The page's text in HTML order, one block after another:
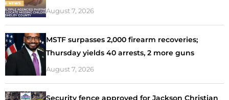
August 7, 2026
MSTF surpasses 2,000 firearm recoveries;
Thursday yields 40 arrests, 2 more guns
August 7, 2026
Security fence approved for Jackson Christian